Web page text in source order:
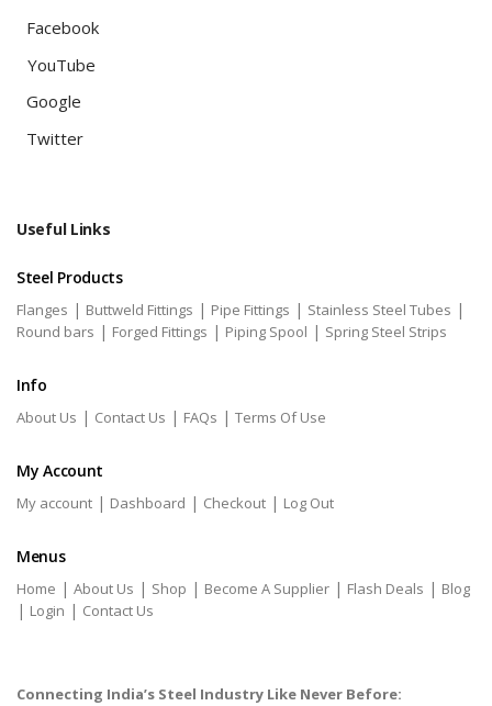
Facebook
YouTube
Google
Twitter
Useful Links
Steel Products
Flanges | Buttweld Fittings | Pipe Fittings | Stainless Steel Tubes |
Round bars | Forged Fittings | Piping Spool | Spring Steel Strips
Info
About Us | Contact Us | FAQs | Terms Of Use
My Account
My account | Dashboard | Checkout | Log Out
Menus
Home | About Us | Shop | Become A Supplier | Flash Deals | Blog
| Login | Contact Us
Connecting India’s Steel Industry Like Never Before: